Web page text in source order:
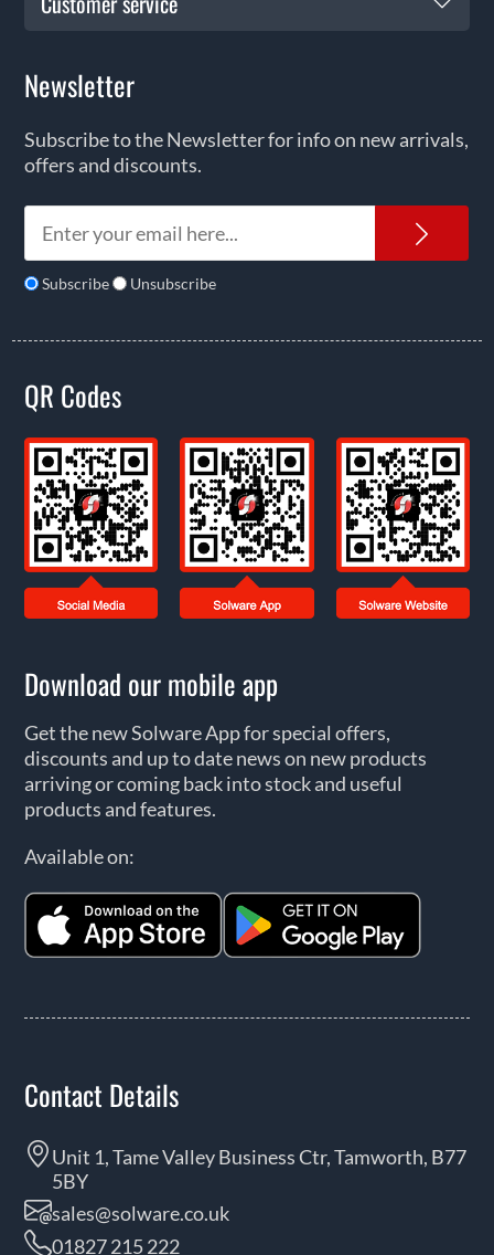
Newsletter
Subscribe to the Newsletter for info on new arrivals,
offers and discounts.
Subscribe Unsubscribe
QR Codes
Download our mobile app
Get the new Solware App for special offers,
discounts and up to date news on new products
arriving or coming back into stock and useful
products and features.
Available on:
Contact Details
Unit 1, Tame Valley Business Ctr, Tamworth, B77
5BY
sales@solware.co.uk
01827 215 222